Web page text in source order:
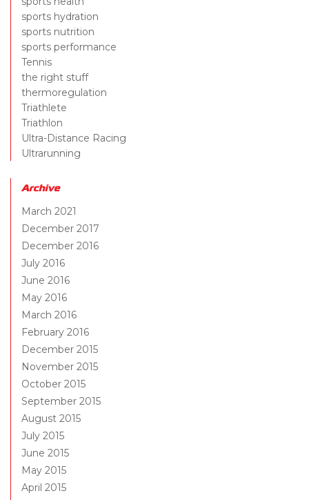
sports hydration
sports nutrition
sports performance
Tennis
the right stuff
thermoregulation
Triathlete
Triathlon
Ultra-Distance Racing
Ultrarunning
Archive
March 2021
December 2017
December 2016
July 2016
June 2016
May 2016
March 2016
February 2016
December 2015
November 2015
October 2015
September 2015
August 2015
July 2015
June 2015
May 2015
April 2015